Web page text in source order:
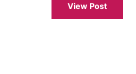
View Post